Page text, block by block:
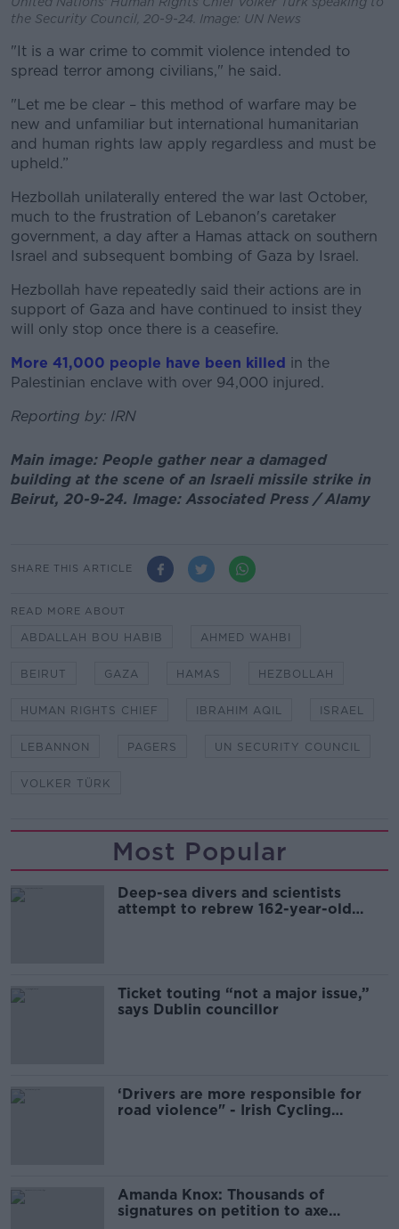
the Security Council, 20-9-24. Image: UN News
"It is a war crime to commit violence intended to
spread terror among civilians," he said.
"Let me be clear – this method of warfare may be
new and unfamiliar but international humanitarian
and human rights law apply regardless and must be
upheld.”
Hezbollah unilaterally entered the war last October,
much to the frustration of Lebanon's caretaker
government, a day after a Hamas attack on southern
Israel and subsequent bombing of Gaza by Israel.
Hezbollah have repeatedly said their actions are in
support of Gaza and have continued to insist they
will only stop once there is a ceasefire.
More 41,000 people have been killed in the
Palestinian enclave with over 94,000 injured.
Reporting by: IRN
Main image: People gather near a damaged
building at the scene of an Israeli missile strike in
Beirut, 20-9-24. Image: Associated Press / Alamy
SHARE THIS ARTICLE
READ MORE ABOUT
ABDALLAH BOU HABIB AHMED WAHBI
BEIRUT GAZA HAMAS HEZBOLLAH
HUMAN RIGHTS CHIEF IBRAHIM AQIL ISRAEL
LEBANNON PAGERS UN SECURITY COUNCIL
VOLKER TÜRK
Most Popular
Deep-sea divers and scientists
attempt to rebrew 162-year-old
Ticket touting “not a major issue,”
says Dublin councillor
‘Drivers are more responsible for
road violence" - Irish Cycling
Amanda Knox: Thousands of
signatures on petition to axe